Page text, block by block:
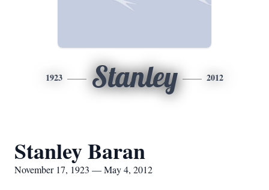
1923 Stanley 2012
Stanley Baran
November 17, 1923 — May 4, 2012